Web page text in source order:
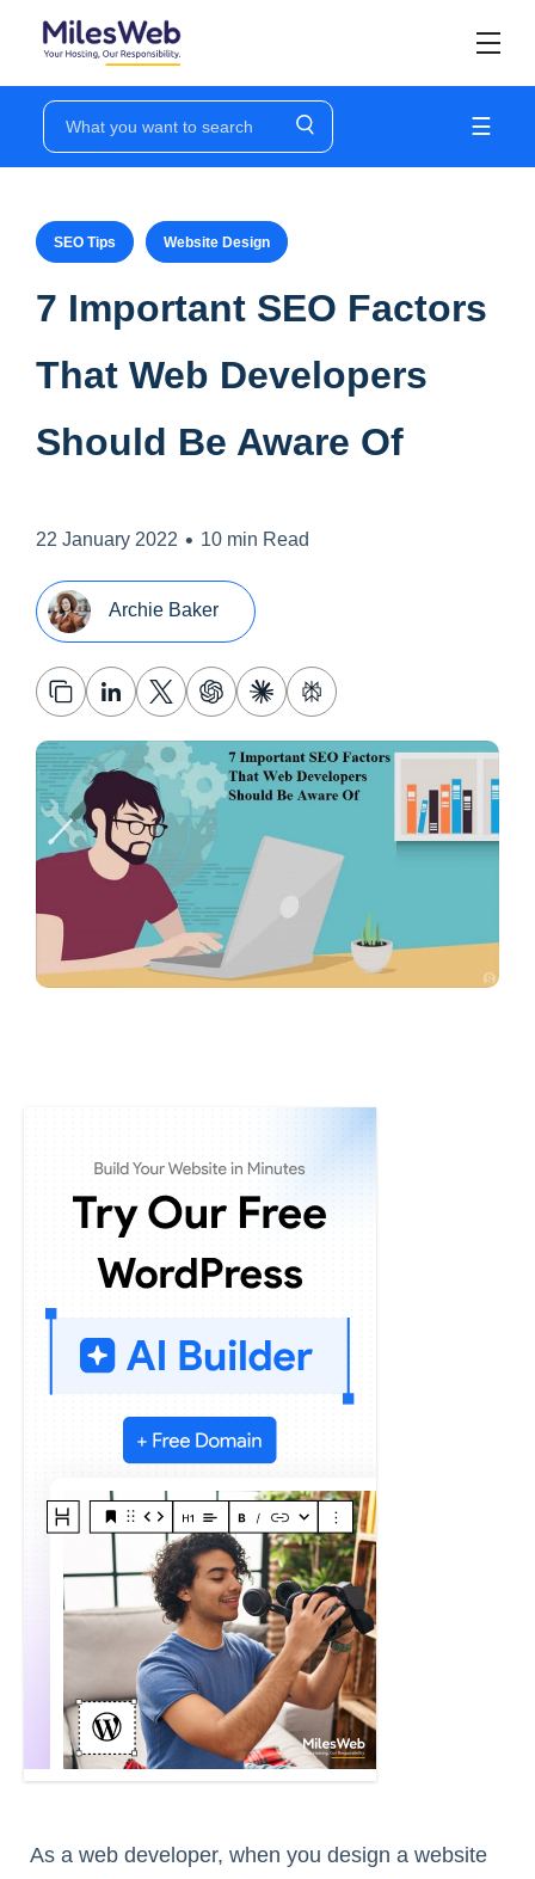
☰
SEO Tips Website Design
7 Important SEO Factors
That Web Developers
Should Be Aware Of
22 January 2022 • 10 min Read
Archie Baker
As a web developer, when you design a website